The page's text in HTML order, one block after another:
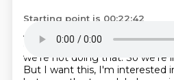
Starting point is 00:22:42
And we're not doing that.
deadlock, but I want this, I
we're not doing that. So we're
But I want this, I'm interested